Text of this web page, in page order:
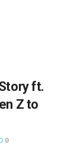
ft.
Z to
0